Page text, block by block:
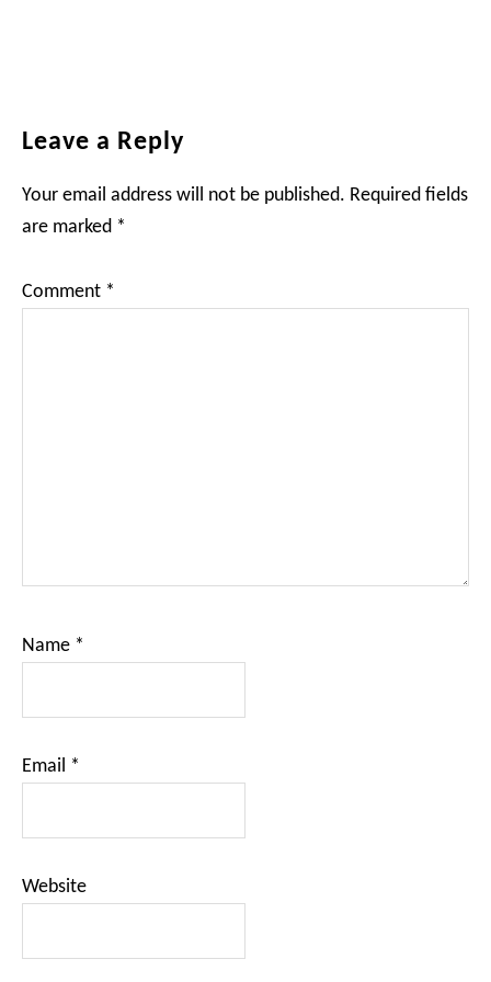
Reader
Leave a Reply
Your email address will not be published. Required fields
are marked *
Comment *
Name *
Email *
Website